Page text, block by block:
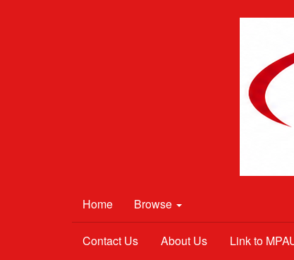
Home Browse
Contact Us About Us Link to